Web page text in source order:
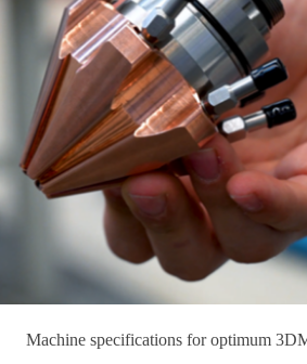
Machine specifications for optimum